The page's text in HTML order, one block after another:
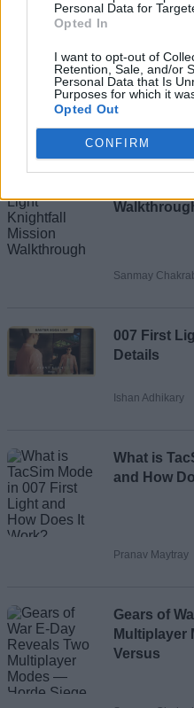
Personal Data for
Opted In
I want to opt-out of
Retention, Sale, and/or
Personal Data that Is
Purposes for which it
Opted Out
CONFIRM
Add new comment
Name
Email ID
Recommended
Sanmay
007 First
Details
Ishan Adhikary
What is
and How
Pranav Maytray
Gears of
Multiplayer
Versus